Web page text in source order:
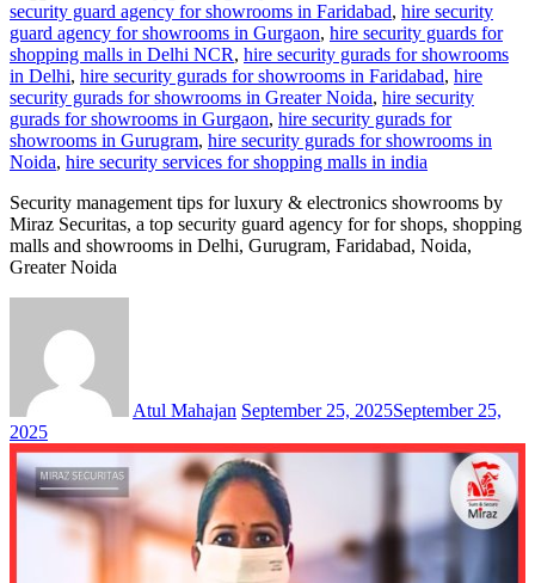
security guard agency for showrooms in Faridabad, hire security
guard agency for showrooms in Gurgaon, hire security guards for
shopping malls in Delhi NCR, hire security gurads for showrooms
in Delhi, hire security gurads for showrooms in Faridabad, hire
security gurads for showrooms in Greater Noida, hire security
gurads for showrooms in Gurgaon, hire security gurads for
showrooms in Gurugram, hire security gurads for showrooms in
Noida, hire security services for shopping malls in india
Security management tips for luxury & electronics showrooms by
Miraz Securitas, a top security guard agency for for shops, shopping
malls and showrooms in Delhi, Gurugram, Faridabad, Noida,
Greater Noida
Atul Mahajan September 25, 2025September 25,
2025